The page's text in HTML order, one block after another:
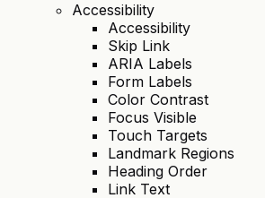
Accessibility
Accessibility
Skip Link
ARIA Labels
Form Labels
Color Contrast
Focus Visible
Touch Targets
Landmark Regions
Heading Order
Link Text